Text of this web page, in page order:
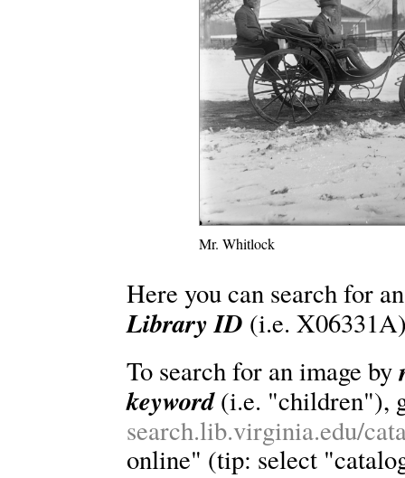
Mr. Whitlock
Here you can search for
Library ID (i.e.
To search for an image by
keyword(i.e. "children"),
search.lib.virginia.edu/
online" (tip: select